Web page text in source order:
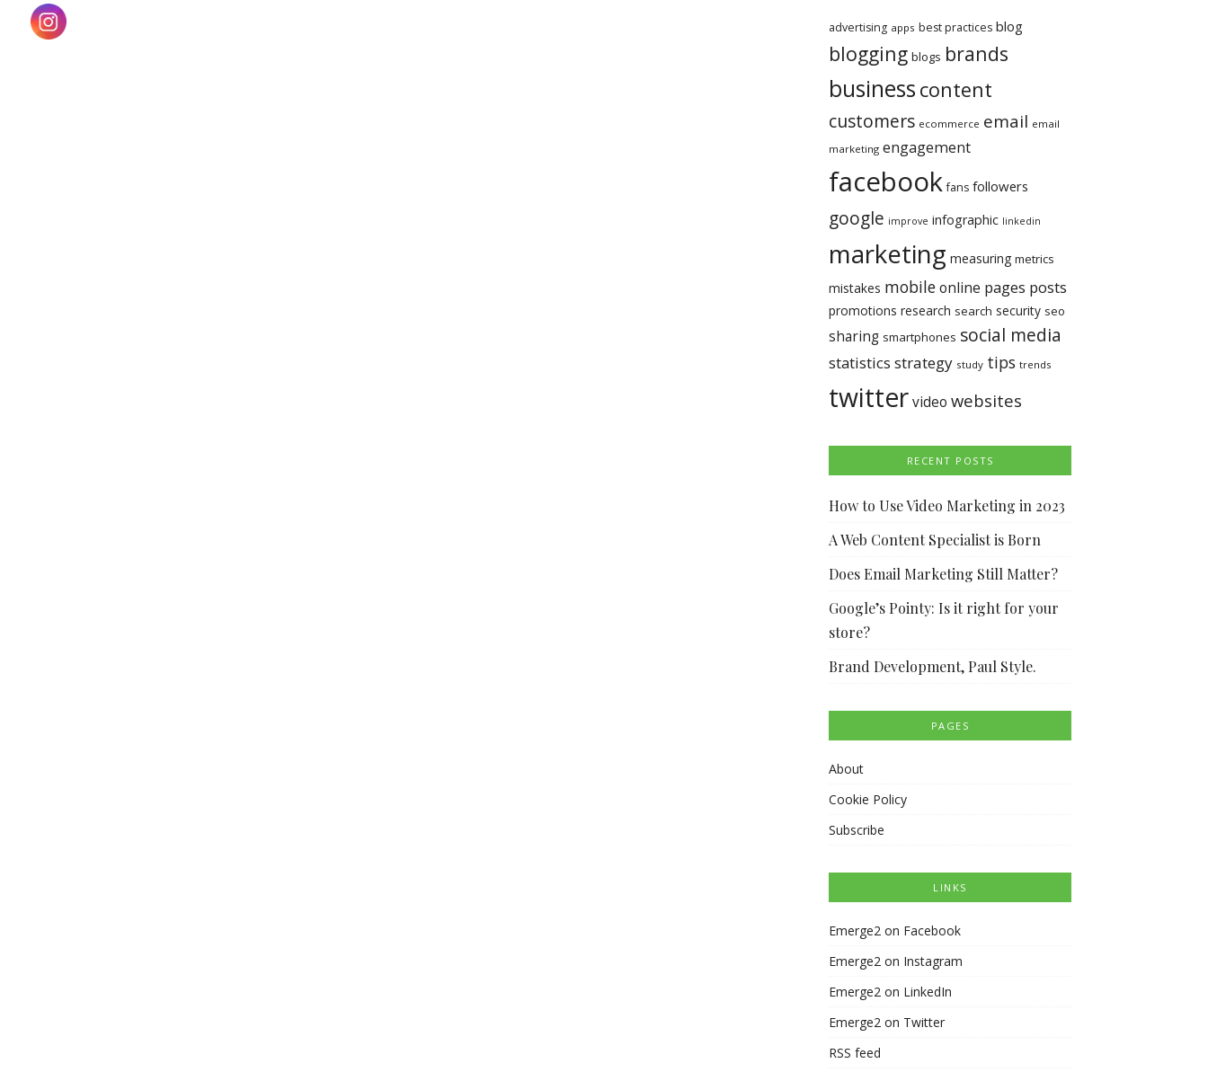
advertising apps best practices blog
blogging blogs brands
business content
customers ecommerce email email
marketing engagement
facebook fans followers
google improve infographic linkedin
marketing measuring metrics
mistakes mobileonline pages posts
promotions research search security seo
sharing smartphones social media
statistics strategy study tips trends
twittervideo websites
RECENT POSTS
How to Use Video Marketing in 2023
A Web Content Specialist is Born
Does Email Marketing Still Matter?
Google’s Pointy: Is it right for your
store?
Brand Development, Paul Style.
PAGES
About
Cookie Policy
Subscribe
LINKS
Emerge2 on Facebook
Emerge2 on Instagram
Emerge2 on LinkedIn
Emerge2 on Twitter
RSS feed